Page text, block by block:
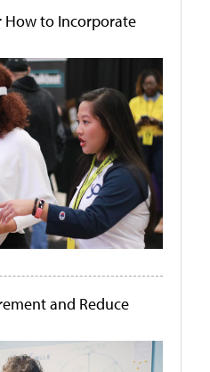
How to Incorporate
and Reduce